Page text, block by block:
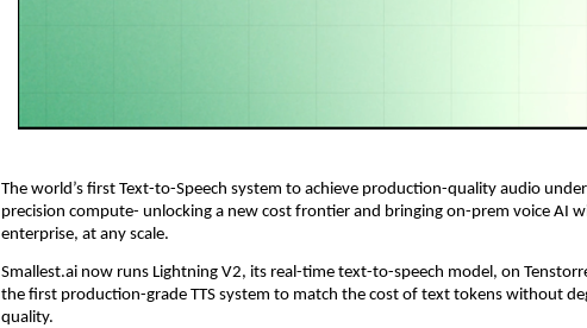
The world’s first Text-to-Speech system to achieve production-quality audio
precision compute- unlocking a new cost frontier and bringing on-prem voice AI
enterprise, at any scale.
Smallest.ai now runs Lightning V2, its real-time text-to-speech model, on
the first production-grade TTS system to match the cost of text tokens without
quality.